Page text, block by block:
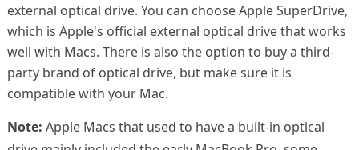
external optical drive. You can choose Apple SuperDrive,
which is Apple's official external optical drive that works
well with Macs. There is also the option to buy a third-
party brand of optical drive, but make sure it is
compatible with your Mac.
Note: Apple Macs that used to have a built-in optical